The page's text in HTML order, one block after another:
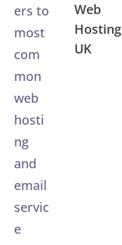
ers to
most
com
mon
web
hosti
ng
and
email
servic
e
Web
Hosting
UK